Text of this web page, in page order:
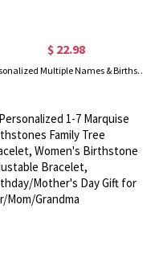
$ 22.98
Personalized Multiple Names & Birthstones Family Bracelet, Sterling Silver 925 Women's Dainty Jewelry, Birthday/Mother's Day Gift for Her/Mom/Grandma